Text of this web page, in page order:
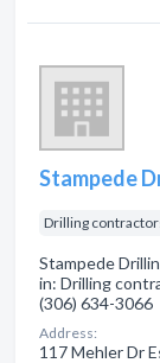
Stampede
Drilling
Stampede
in: Drilling
(306) 634-3066
Address:
117 Mehler Dr